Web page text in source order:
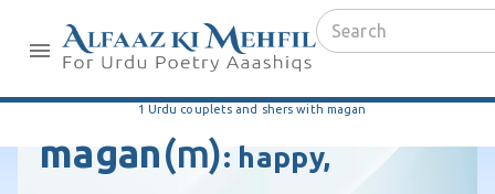
1 Urdu couplets and shers with magan
magan(m): happy,